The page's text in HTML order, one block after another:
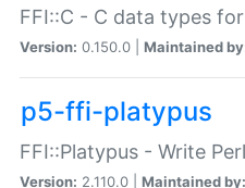
FFI::C - C data types for
Version: 0.150.0 | Maintained
p5-ffi-platypus
FFI::Platypus - Write
Version: 2.110.0 | Maintained by: